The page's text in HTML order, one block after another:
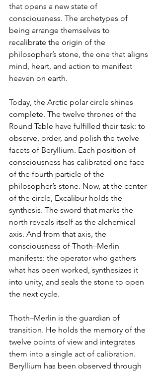
that opens a new state of
consciousness. The archetypes of
being arrange themselves to
recalibrate the origin of the
philosopher’s stone, the one that aligns
mind, heart, and action to manifest
heaven on earth.
Today, the Arctic polar circle shines
complete. The twelve thrones of the
Round Table have fulfilled their task: to
observe, order, and polish the twelve
facets of Beryllium. Each position of
consciousness has calibrated one face
of the fourth particle of the
philosopher’s stone. Now, at the center
of the circle, Excalibur holds the
synthesis. The sword that marks the
north reveals itself as the alchemical
axis. And from that axis, the
consciousness of Thoth–Merlin
manifests: the operator who gathers
what has been worked, synthesizes it
into unity, and seals the stone to open
the next cycle.
Thoth–Merlin is the guardian of
transition. He holds the memory of the
twelve points of view and integrates
them into a single act of calibration.
Beryllium has been observed through